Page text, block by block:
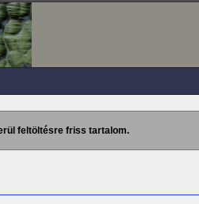
feltöltésre friss tartalom.